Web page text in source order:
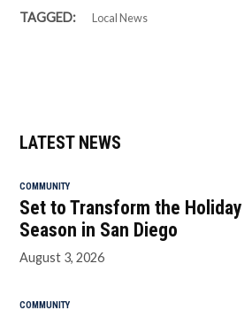
TAGGED: Local News
LATEST NEWS
COMMUNITY
Set to Transform the Holiday
Season in San Diego
August 3, 2026
COMMUNITY